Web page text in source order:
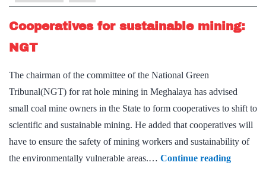
Cooperatives for sustainable mining:
NGT
The chairman of the committee of the National Green
Tribunal(NGT) for rat hole mining in Meghalaya has advised
small coal mine owners in the State to form cooperatives to shift to
scientific and sustainable mining. He added that cooperatives will
have to ensure the safety of mining workers and sustainability of
the environmentally vulnerable areas.… Continue reading